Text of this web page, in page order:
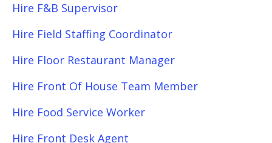
Hire F&B Supervisor
Hire Field Staffing Coordinator
Hire Floor Restaurant Manager
Hire Front Of House Team Member
Hire Food Service Worker
Hire Front Desk Agent